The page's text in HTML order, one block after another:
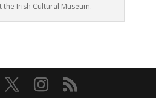
the Irish Cultural Museum.